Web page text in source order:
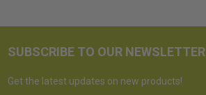
SUBSCRIBE TO OUR NEWSLETTER
Get the latest updates on new products!